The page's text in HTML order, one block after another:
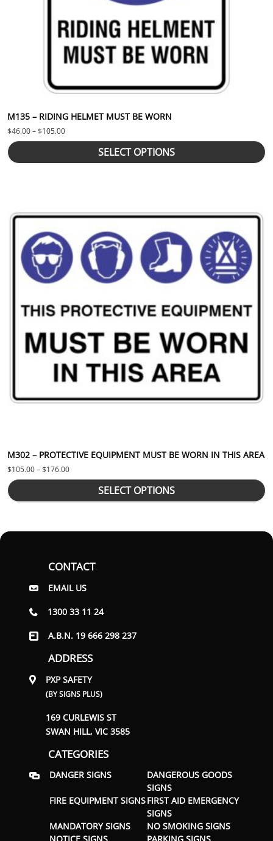
M135 – RIDING HELMET MUST BE WORN
$46.00–$105.00Price range: $46.00 through $105.00
SELECT OPTIONS
M302 – PROTECTIVE EQUIPMENT MUST BE WORN IN THIS AREA
$105.00–$176.00Price range: $105.00 through $176.00
SELECT OPTIONS
CONTACT
EMAIL US
1300 33 11 24
A.B.N. 19 666 298 237
ADDRESS
PXP SAFETY
(BY SIGNS PLUS)
169 CURLEWIS ST
SWAN HILL, VIC 3585
CATEGORIES
DANGER SIGNS
DANGEROUS GOODS
SIGNS
FIRE EQUIPMENT SIGNSFIRST AID EMERGENCY
SIGNS
MANDATORY SIGNS
NO SMOKING SIGNS